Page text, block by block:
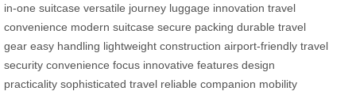
in-one suitcase versatile journey luggage innovation travel
convenience modern suitcase secure packing durable travel
gear easy handling lightweight construction airport-friendly travel
security convenience focus innovative features design
practicality sophisticated travel reliable companion mobility